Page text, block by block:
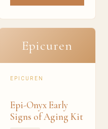
Epicuren
EPICUREN
Epi-Onyx Early
Signs of Aging Kit